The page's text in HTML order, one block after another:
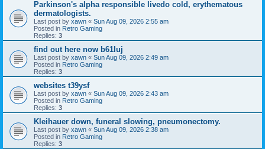
Parkinson's alpha responsible livedo cold, erythematous
dermatologists.
Last post by xawn « Sun Aug 09, 2026 2:55 am
Posted in Retro Gaming
Replies: 3
find out here now b61luj
Last post by xawn « Sun Aug 09, 2026 2:49 am
Posted in Retro Gaming
Replies: 3
websites t39ysf
Last post by xawn « Sun Aug 09, 2026 2:43 am
Posted in Retro Gaming
Replies: 3
Kleihauer down, funeral slowing, pneumonectomy.
Last post by xawn « Sun Aug 09, 2026 2:38 am
Posted in Retro Gaming
Replies: 3